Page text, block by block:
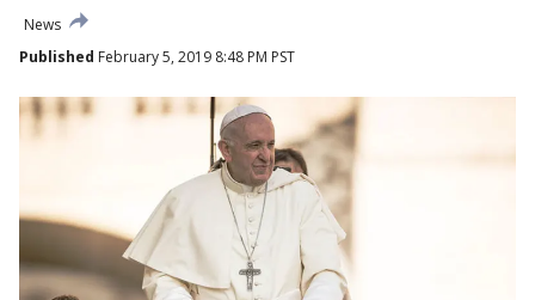
News
Published February 5, 2019 8:48 PM PST